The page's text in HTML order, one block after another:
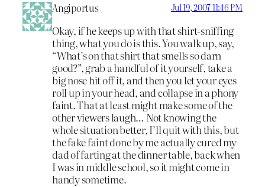
Angiportus Jul 19, 2007 11:46 PM
Okay, if he keeps up with that shirt-sniffing
thing, what you do is this. You walk up, say,
“What’s on that shirt that smells so darn
good?”, grab a handful of it yourself, take a
big nose hit off it, and then you let your eyes
roll up in your head, and collapse in a phony
faint. That at least might make some of the
other viewers laugh… Not knowing the
whole situation better, I’ll quit with this, but
the fake faint done by me actually cured my
dad of farting at the dinner table, back when
I was in middle school, so it might come in
handy sometime.